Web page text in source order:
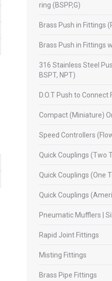
ring (BSPP,G)
Brass Push in Fittings
Brass Push in Fittings
316 Stainless Steel
BSPT, NPT)
D.O.T Push to Connect
Compact (Miniature)
Speed Controllers
Quick Couplings (Two
Quick Couplings (One
Quick Couplings
Pneumatic Mufflers |
Rapid Joint Fittings
Misting Fittings
Brass Pipe Fittings